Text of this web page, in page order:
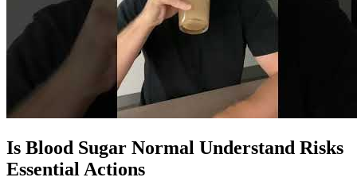
Is Blood Sugar Normal Understand Risks
Essential Actions